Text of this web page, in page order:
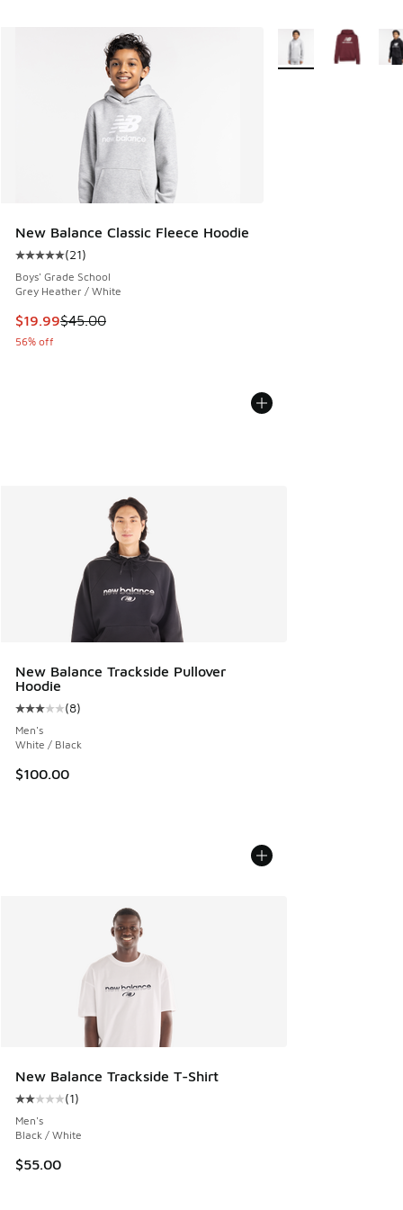
New Balance Classic Fleece Hoodie
Average customer rating - [5 out of 5 stars], 21 reviews
(21)
Boys' Grade School
Grey Heather / White
This item is on sale. Price dropped from $45.00 to $19.99
$19.99$45.00
56% off
More Colors Available
New Balance Trackside Pullover
Hoodie
Average customer rating - [3 out of 5 stars], 8 reviews
(8)
Men's
White / Black
$100.00
New Balance Trackside T-Shirt
Average customer rating - [2 out of 5 stars], 1 reviews
(1)
Men's
Black / White
$55.00